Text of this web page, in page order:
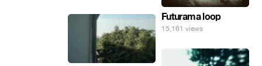
Futurama loop
15,161 views